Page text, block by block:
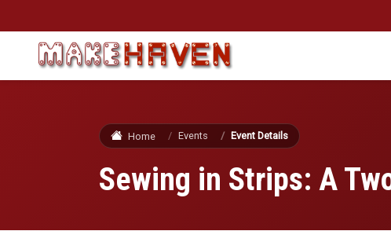
Home Events Event Details
Sewing in Strips: A